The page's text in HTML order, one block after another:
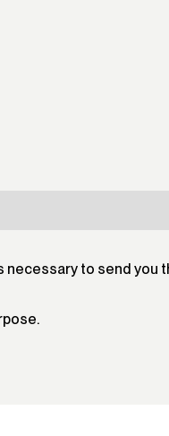
necessary to send